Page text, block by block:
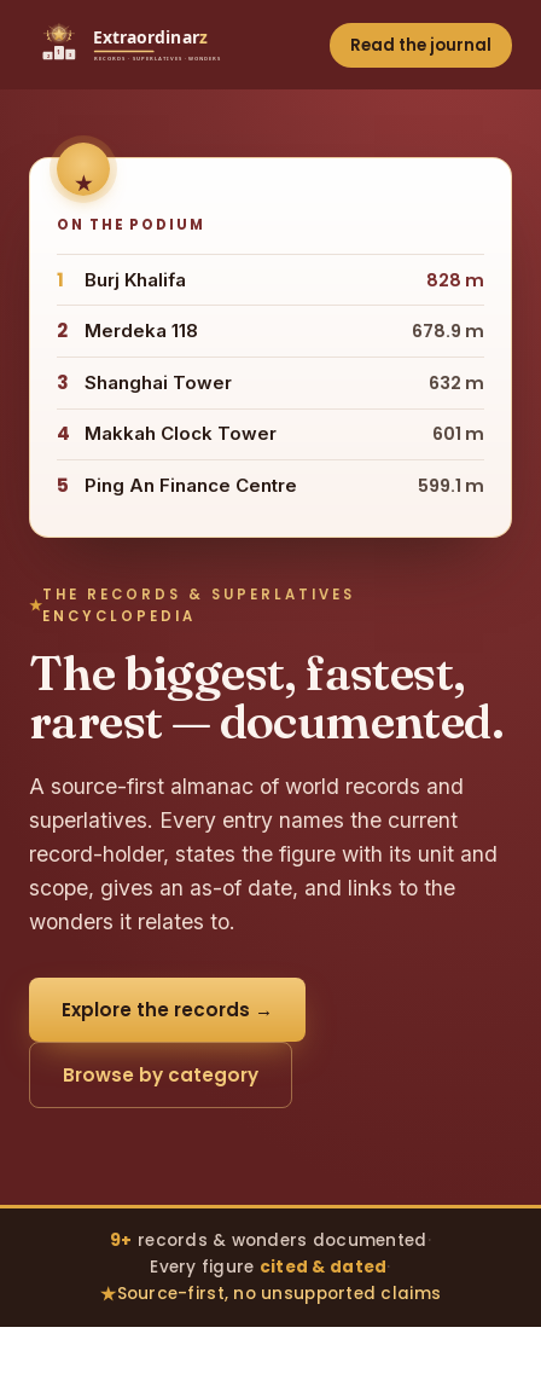
Read the journal
THE RECORDS & SUPERLATIVES
ENCYCLOPEDIA
The biggest, fastest,
rarest — documented.
A source-first almanac of world records and
superlatives. Every entry names the current
record-holder, states the figure with its unit and
scope, gives an as-of date, and links to the
wonders it relates to.
Explore the records →
Browse by category
ON THE PODIUM
1 Burj Khalifa 828 m
2 Merdeka 118 678.9 m
3 Shanghai Tower 632 m
4 Makkah Clock Tower 601 m
5 Ping An Finance Centre 599.1 m
9+ records & wonders documented·
Every figure cited & dated·
Source-first, no unsupported claims